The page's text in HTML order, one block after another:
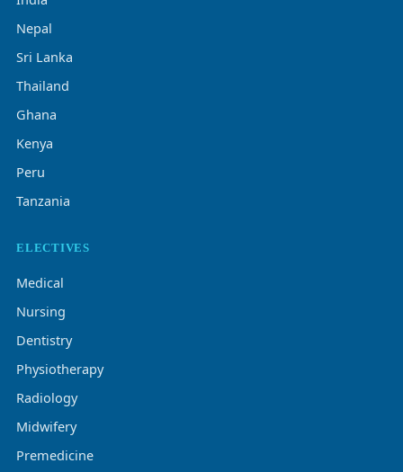
Nepal
Sri Lanka
Thailand
Ghana
Kenya
Peru
Tanzania
ELECTIVES
Medical
Nursing
Dentistry
Physiotherapy
Radiology
Midwifery
Premedicine